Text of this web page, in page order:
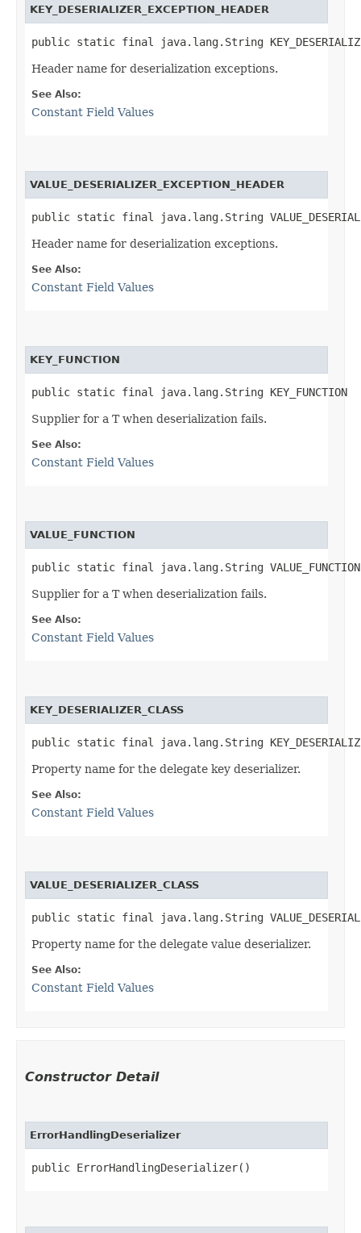
KEY_DESERIALIZER_EXCEPTION_HEADER
public static final java.lang.String
Header name for deserialization exceptions.
See Also:
Constant Field Values
VALUE_DESERIALIZER_EXCEPTION_HEADER
public static final java.lang.String
Header name for deserialization exceptions.
See Also:
Constant Field Values
KEY_FUNCTION
public static final java.lang.String KEY_FUNCTION
Supplier for a T when deserialization fails.
See Also:
Constant Field Values
VALUE_FUNCTION
public static final java.lang.String VALUE_FUNCTION
Supplier for a T when deserialization fails.
See Also:
Constant Field Values
KEY_DESERIALIZER_CLASS
public static final java.lang.String
Property name for the delegate key deserializer.
See Also:
Constant Field Values
VALUE_DESERIALIZER_CLASS
public static final java.lang.String
Property name for the delegate value deserializer.
See Also:
Constant Field Values
Constructor Detail
ErrorHandlingDeserializer
public ErrorHandlingDeserializer()